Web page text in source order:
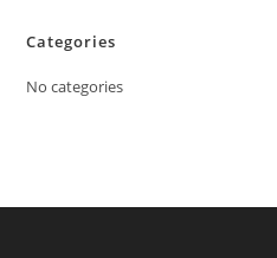
Categories
No categories